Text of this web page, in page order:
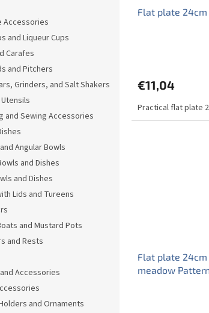
Accessories
and Liqueur Cups
Carafes
and Pitchers
Grinders, and Salt Shakers
and Sewing Accessories
Angular Bowls
and Dishes
and Dishes
Lids and Tureens
and Mustard Pots
and Rests
Accessories
and Ornaments
Flat plate 24cm
€11,04
Practical flat plate
Flat plate
meadow